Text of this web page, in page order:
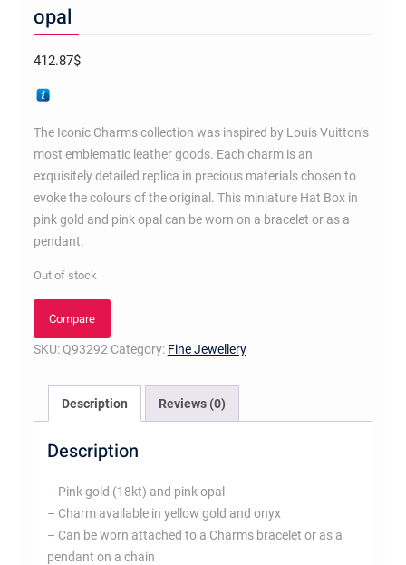
opal
412.87$
The Iconic Charms collection was inspired by Louis Vuitton’s
most emblematic leather goods. Each charm is an
exquisitely detailed replica in precious materials chosen to
evoke the colours of the original. This miniature Hat Box in
pink gold and pink opal can be worn on a bracelet or as a
pendant.
Out of stock
Compare
SKU:Q93292 Category: Fine Jewellery
Description Reviews (0)
Description
– Pink gold (18kt) and pink opal
– Charm available in yellow gold and onyx
– Can be worn attached to a Charms bracelet or as a
pendant on a chain